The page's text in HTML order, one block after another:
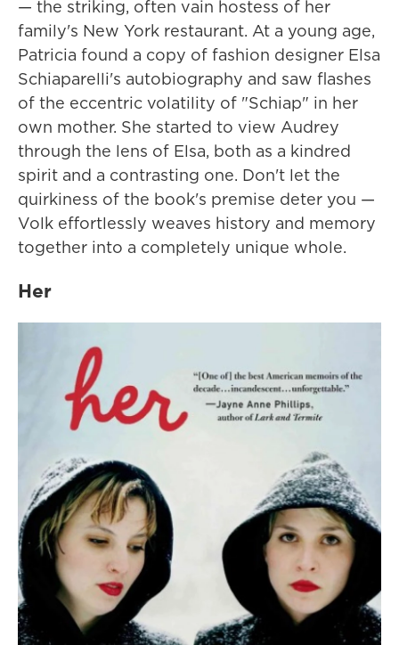
— the striking, often vain hostess of her
family's New York restaurant. At a young age,
Patricia found a copy of fashion designer Elsa
Schiaparelli's autobiography and saw flashes
of the eccentric volatility of "Schiap" in her
own mother. She started to view Audrey
through the lens of Elsa, both as a kindred
spirit and a contrasting one. Don't let the
quirkiness of the book's premise deter you —
Volk effortlessly weaves history and memory
together into a completely unique whole.
Her